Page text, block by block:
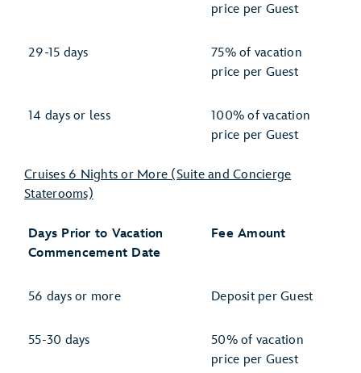
price per Guest
29-15 days
75% of vacation
price per Guest
14 days or less
100% of vacation
price per Guest
Cruises 6 Nights or More (Suite and Concierge
Staterooms)
Days Prior to Vacation
Commencement Date
Fee Amount
56 days or more Deposit per Guest
55-30 days
50% of vacation
price per Guest